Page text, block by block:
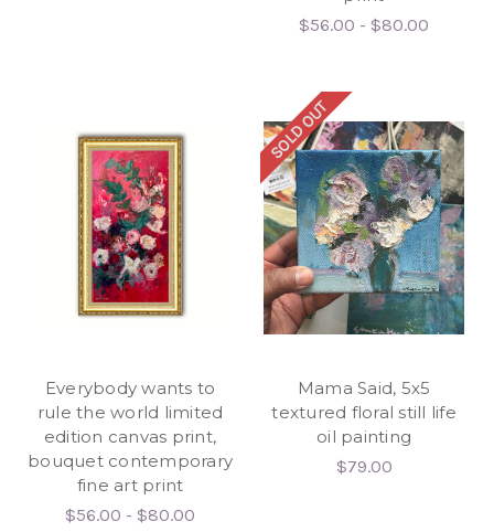
$56.00 - $80.00
Everybody wants to
rule the world limited
edition canvas print,
bouquet contemporary
fine art print
$56.00 - $80.00
SOLD OUT
Mama Said, 5x5
textured floral still life
oil painting
$79.00